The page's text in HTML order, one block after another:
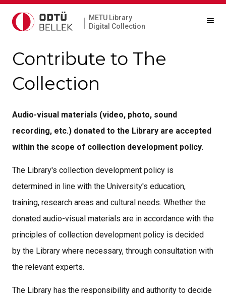
|
METU Library
Digital Collection
Contribute to The
Collection
Audio-visual materials (video, photo, sound
recording, etc.) donated to the Library are accepted
within the scope of collection development policy.
The Library's collection development policy is
determined in line with the University's education,
training, research areas and cultural needs. Whether the
donated audio-visual materials are in accordance with the
principles of collection development policy is decided
by the Library where necessary, through consultation with
the relevant experts.
The Library has the responsibility and authority to decide